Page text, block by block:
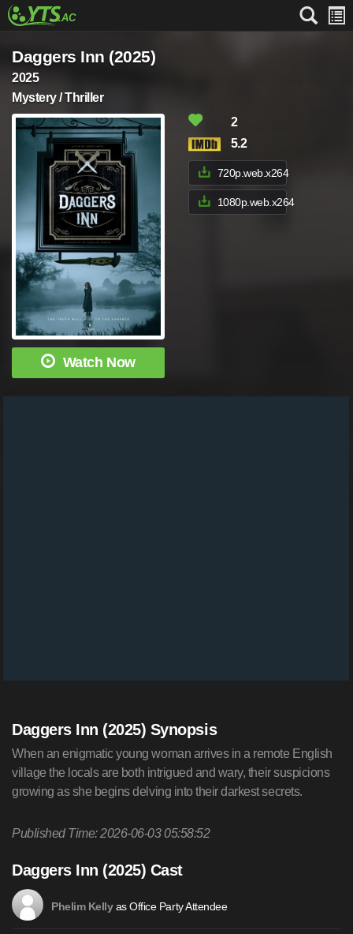
Daggers Inn (2025)
2025
Mystery / Thriller
Watch Now
2
5.2
720p.web.x264
1080p.web.x264
Daggers Inn (2025) Synopsis
When an enigmatic young woman arrives in a remote English
village the locals are both intrigued and wary, their suspicions
growing as she begins delving into their darkest secrets.
Published Time: 2026-06-03 05:58:52
Daggers Inn (2025) Cast
Phelim Kellyas Office Party Attendee